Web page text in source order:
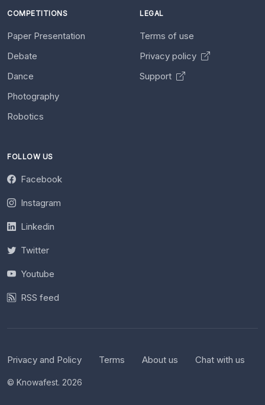
COMPETITIONS
Paper Presentation
Debate
Dance
Photography
Robotics
LEGAL
Terms of use
Privacy policy
Support
FOLLOW US
Facebook
Instagram
Linkedin
Twitter
Youtube
RSS feed
Privacy and Policy Terms About us Chat with us
© Knowafest. 2026